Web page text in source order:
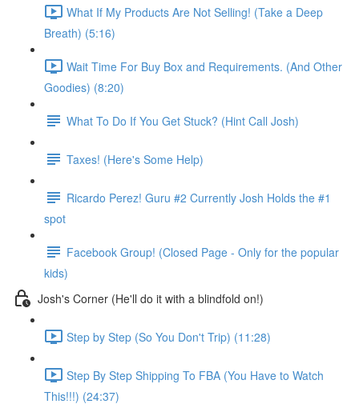
What If My Products Are Not Selling! (Take a Deep
Breath) (5:16)
Wait Time For Buy Box and Requirements. (And Other
Goodies) (8:20)
What To Do If You Get Stuck? (Hint Call Josh)
Taxes! (Here's Some Help)
Ricardo Perez! Guru #2 Currently Josh Holds the #1
spot
Facebook Group! (Closed Page - Only for the popular
kids)
Josh's Corner (He'll do it with a blindfold on!)
Step by Step (So You Don't Trip) (11:28)
Step By Step Shipping To FBA (You Have to Watch
This!!!) (24:37)